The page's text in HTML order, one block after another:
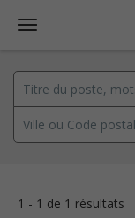
1 - 1 de 1 résultats